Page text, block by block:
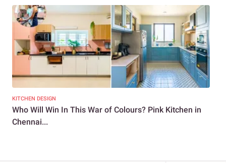
KITCHEN DESIGN
Who Will Win In This War of Colours? Pink Kitchen in
Chennai...